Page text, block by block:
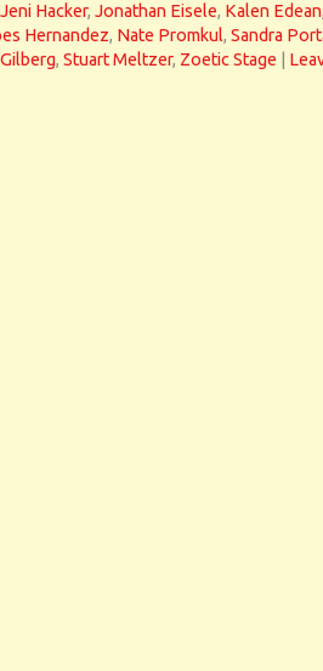
Jeni Hacker, Jonathan Eisele, Kalen Edean
Hernandez, Nate Promkul, Sandra
, Stuart Meltzer, Zoetic Stage